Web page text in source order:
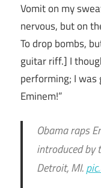
Vomit on my
nervous, but on
To drop bombs,
guitar riff.] I
performing; I was
Eminem!”
Obama raps
introduced by
Detroit, MI.